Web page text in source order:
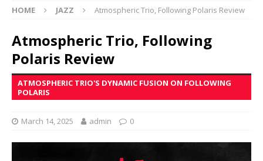
HOME JAZZ Atmospheric Trio, Following Polaris Review
Atmospheric Trio, Following
Polaris Review
ATMOSPHERIC TRIO'S DYNAMIC FUSION ON FOLLOWING
POLARIS
March 14, 2025 admin 0